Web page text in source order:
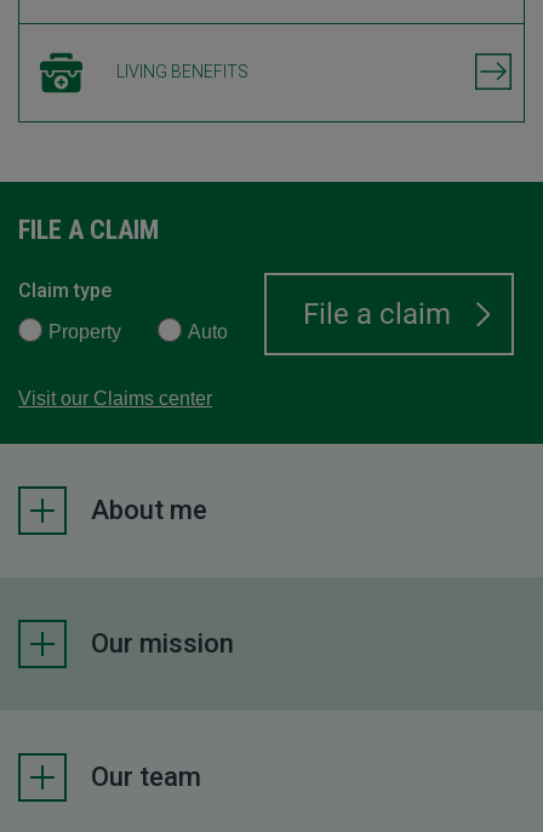
LIVING BENEFITS
FILE A CLAIM
Claim type
Property Auto
Visit our Claims center
About me
Our mission
Our team